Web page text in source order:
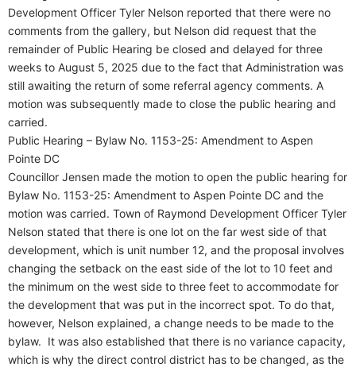
Development Officer Tyler Nelson reported that there were no
comments from the gallery, but Nelson did request that the
remainder of Public Hearing be closed and delayed for three
weeks to August 5, 2025 due to the fact that Administration was
still awaiting the return of some referral agency comments. A
motion was subsequently made to close the public hearing and
carried.
Public Hearing – Bylaw No. 1153-25: Amendment to Aspen
Pointe DC
Councillor Jensen made the motion to open the public hearing for
Bylaw No. 1153-25: Amendment to Aspen Pointe DC and the
motion was carried. Town of Raymond Development Officer Tyler
Nelson stated that there is one lot on the far west side of that
development, which is unit number 12, and the proposal involves
changing the setback on the east side of the lot to 10 feet and
the minimum on the west side to three feet to accommodate for
the development that was put in the incorrect spot. To do that,
however, Nelson explained, a change needs to be made to the
bylaw. It was also established that there is no variance capacity,
which is why the direct control district has to be changed, as the